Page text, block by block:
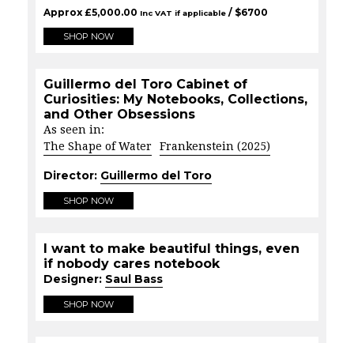
Approx£5,000.00 Inc VAT if applicable / $6700
SHOP NOW
Guillermo del Toro Cabinet of
Curiosities: My Notebooks, Collections,
and Other Obsessions
As seen in:
The Shape of Water
Frankenstein (2025)
Director: Guillermo del Toro
SHOP NOW
I want to make beautiful things, even
if nobody cares notebook
Designer: Saul Bass
SHOP NOW